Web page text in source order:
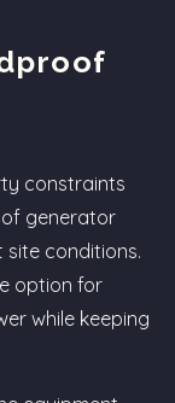
constraints
generator
conditions.
option for
while keeping